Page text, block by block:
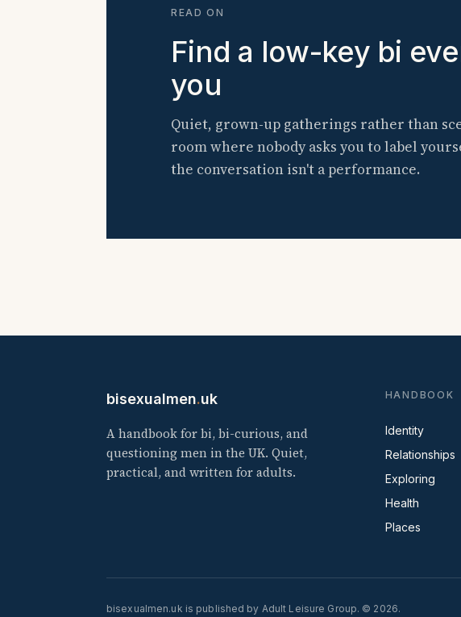
READ ON
Find a low-key bi
you
Quiet, grown-up gatherings rather than
room where nobody asks you to label
the conversation isn't a performance.
bisexualmen.uk
A handbook for bi, bi-curious, and
questioning men in the UK. Quiet,
practical, and written for adults.
HANDBOOK
Identity
Relationships
Exploring
Health
Places
bisexualmen.uk is published by Adult Leisure Group. © 2026.